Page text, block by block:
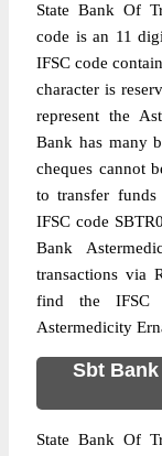
State Bank Of
code is an 11
IFSC code
character is
represent the
Bank has many
cheques cannot
to transfer
IFSC code
Bank
transactions via
find the IFSC
Astermedicity
Sbt
State Bank Of